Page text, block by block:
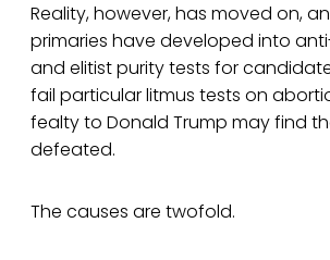
Reality, however, has moved on,
primaries have developed into
and elitist purity tests for
fail particular litmus tests on
fealty to Donald Trump may find
defeated.
The causes are twofold.